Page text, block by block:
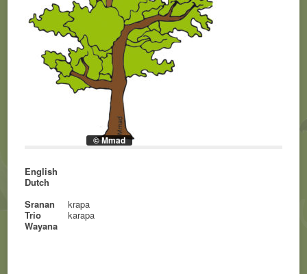
© Mmad
English
Dutch
Sranan
krapa
Trio
karapa
Wayana